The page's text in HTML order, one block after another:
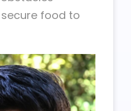
food to